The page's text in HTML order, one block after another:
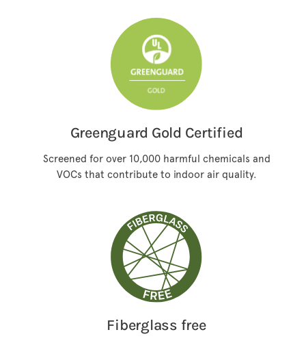
Greenguard Gold Certified
Screened for over 10,000 harmful chemicals and
VOCs that contribute to indoor air quality.
Fiberglass free